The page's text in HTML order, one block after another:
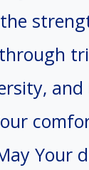
Your